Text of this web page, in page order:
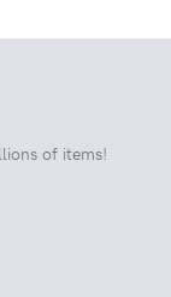
of items!